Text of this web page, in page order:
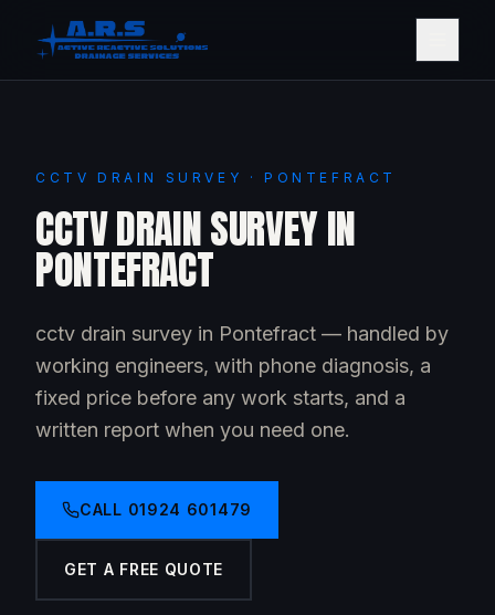
CCTV DRAIN SURVEY · PONTEFRACT
CCTV DRAIN SURVEY IN
PONTEFRACT
cctv drain survey in Pontefract — handled by
working engineers, with phone diagnosis, a
fixed price before any work starts, and a
written report when you need one.
CALL 01924 601479
GET A FREE QUOTE